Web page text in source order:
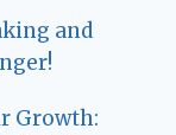
and
Growth: